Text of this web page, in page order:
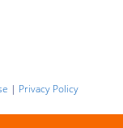
| Privacy Policy